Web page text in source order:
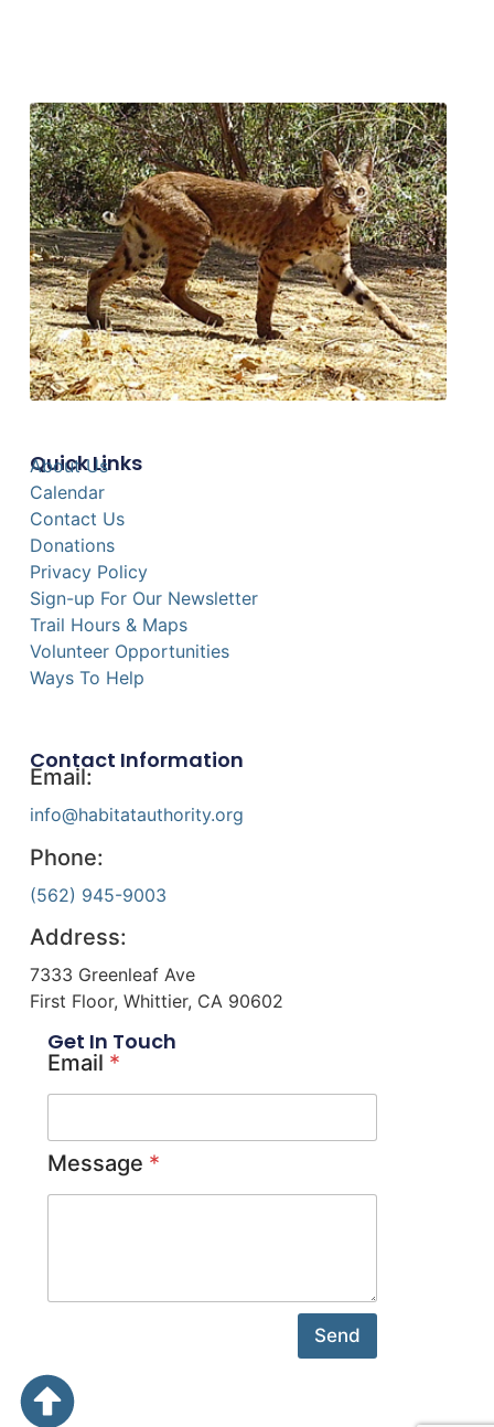
Quick Links
About Us
Calendar
Contact Us
Donations
Privacy Policy
Sign-up For Our Newsletter
Trail Hours & Maps
Volunteer Opportunities
Ways To Help
Contact Information
Email:
info@habitatauthority.org
Phone:
(562) 945-9003
Address:
7333 Greenleaf Ave
First Floor, Whittier, CA 90602
Get In Touch
Email *
Message *
Send